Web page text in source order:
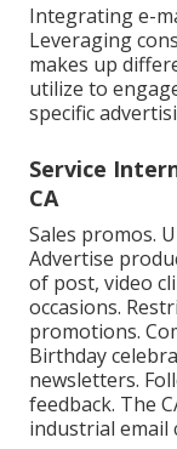
Integrating e-
Leveraging
makes up
utilize to
specific
Service
CA
Sales promos.
Advertise
of post, video
occasions.
promotions.
Birthday
newsletters.
feedback. The
industrial email